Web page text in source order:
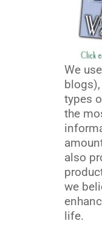
We
types
the
also
we
life.